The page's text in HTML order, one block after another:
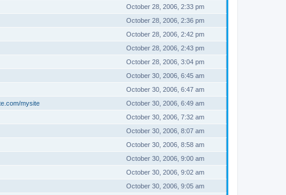
October 28, 2006, 2:33 pm
October 28, 2006, 2:36 pm
October 28, 2006, 2:42 pm
October 28, 2006, 2:43 pm
October 28, 2006, 3:04 pm
October 30, 2006, 6:45 am
October 30, 2006, 6:47 am
mysite
October 30, 2006, 6:49 am
October 30, 2006, 7:32 am
October 30, 2006, 8:07 am
October 30, 2006, 8:58 am
October 30, 2006, 9:00 am
October 30, 2006, 9:02 am
October 30, 2006, 9:05 am